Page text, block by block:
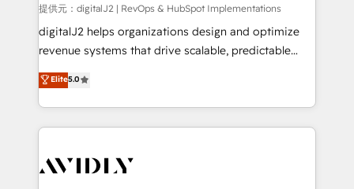
提供元：digitalJ2 | RevOps & HubSpot Implementations
digitalJ2 helps organizations design and optimize
revenue systems that drive scalable, predictable
growth. As a triple-accredited HubSpot Solutions
Partner, we specialize in both strategic RevOps
planning and hands-on technical execution - building
the operational foundation companies need to
Healthcare - Financial Services - Managed IT (MSP) -
Elite5.0